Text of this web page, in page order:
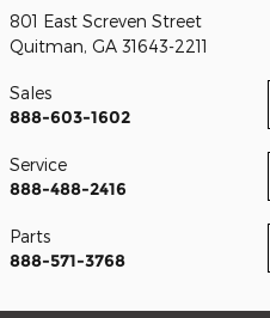
801 East Screven Street
Quitman, GA 31643-2211
Sales
888-603-1602
Service
888-488-2416
Parts
888-571-3768